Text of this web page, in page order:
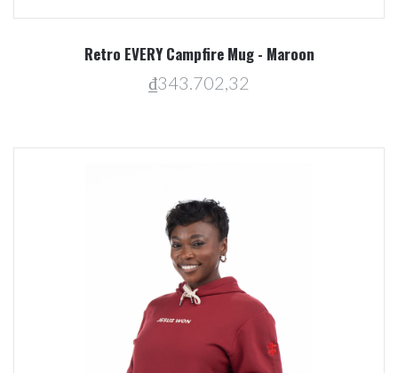
Retro EVERY Campfire Mug - Maroon
₫343.702,32